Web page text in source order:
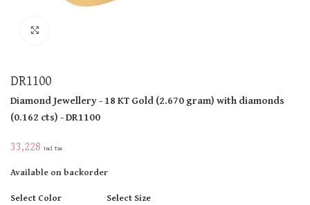
DR1100
Diamond Jewellery- 18 KTGold(2.670 gram)with diamonds
(0.162 cts)- DR1100
33,228 Incl Tax
Available on backorder
Select Color
Select Size